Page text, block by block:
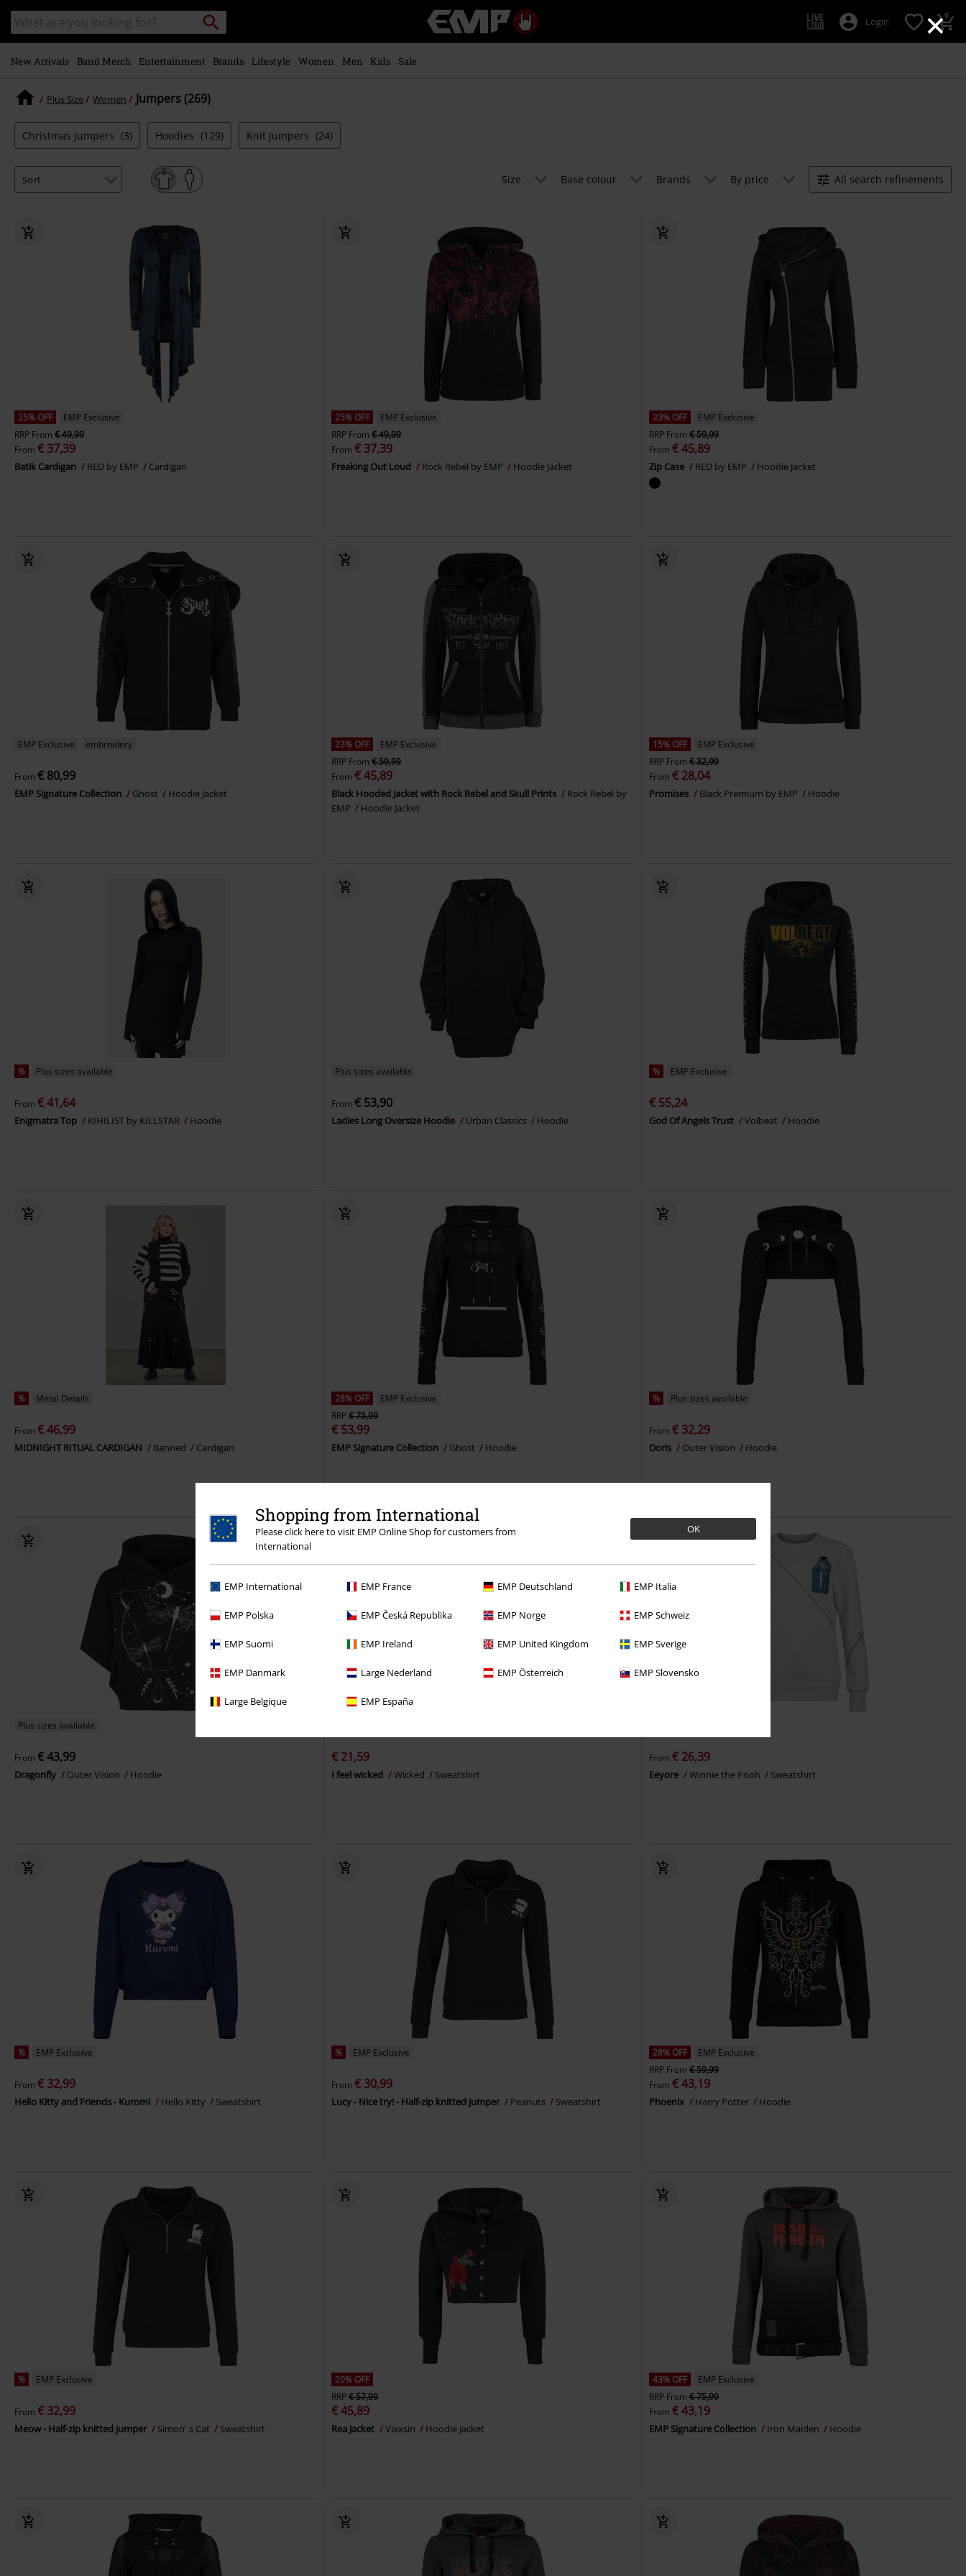
×
Shopping from International
Please click here to visit EMP Online Shop for customers from
International
OK
EMP International EMP France EMP Deutschland EMP Italia
EMP Polska EMP Česká Republika EMP Norge EMP Schweiz
EMP Suomi EMP Ireland EMP United Kingdom EMP Sverige
EMP Danmark Large Nederland EMP Österreich EMP Slovensko
Large Belgique EMP España
main
content
Search
catalogue
Search
Music,
Movie,
Login 0
New Arrivals Band Merch Entertainment Brands Lifestyle Women Men Kids Sale
Plus Size Women Jumpers (269)
Christmas jumpers (3) Hoodies (129) Knit Jumpers (24)
Size Base colour Brands By price All search refinements
25% OFF
EMP Exclusive
RRP From € 49,99
From € 37,39
Batik Cardigan RED by EMP Cardigan
25% OFF
EMP Exclusive
RRP From€ 49,99
From€ 37,39
Freaking Out Loud Rock Rebel by EMP Hoodie Jacket
23% OFF
EMP Exclusive
RRP From € 59,99
From € 45,89
Zip Case RED by EMP Hoodie Jacket
EMP Exclusive embroidery
From € 80,99
EMP Signature Collection Ghost Hoodie Jacket
23% OFF
EMP Exclusive
RRP From€ 59,99
From€ 45,89
Black Hooded Jacket with Rock Rebel and Skull Prints
Rock Rebel by
EMP
Hoodie Jacket
15% OFF
EMP Exclusive
RRP From € 32,99
From € 28,04
Promises Black Premium by EMP Hoodie
% Plus sizes available
From € 41,64
Enigmatra Top KIHILIST by KILLSTAR Hoodie
Plus sizes available
From€ 53,90
Ladies Long Oversize Hoodie Urban Classics Hoodie
% EMP Exclusive
€ 55,24
God Of Angels Trust Volbeat Hoodie
% Metal Details
From € 46,99
MIDNIGHT RITUAL CARDIGAN Banned Cardigan
28% OFF
EMP Exclusive
RRP€ 75,99
€ 53,99
EMP Signature Collection Ghost Hoodie
% Plus sizes available
From € 32,29
Doris Outer Vision Hoodie
Plus sizes available
From € 43,99
Dragonfly Outer Vision Hoodie
€ 21,59
I feel wicked Wicked Sweatshirt
From € 26,39
Eeyore Winnie the Pooh Sweatshirt
% EMP Exclusive
From € 32,99
Hello Kitty and Friends - Kuromi Hello Kitty Sweatshirt
% EMP Exclusive
From€ 30,99
Lucy - Nice try! - Half-zip knitted jumper Peanuts Sweatshirt
28% OFF
EMP Exclusive
RRP From € 59,99
From € 43,19
Phoenix Harry Potter Hoodie
% EMP Exclusive
From € 32,99
Meow - Half-zip knitted jumper Simon' s Cat Sweatshirt
20% OFF
RRP€ 57,99
€ 45,89
Rea Jacket Vixxsin Hoodie Jacket
43% OFF
EMP Exclusive
RRP From € 75,99
From € 43,19
EMP Signature Collection Iron Maiden Hoodie